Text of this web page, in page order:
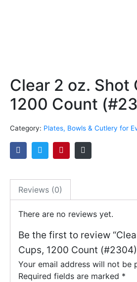
Clear 2 oz. Shot
1200 Count
Category: Plates, Bowls & Cutlery for
Reviews (0)
There are no reviews yet.
Be the first to review
Cups, 1200 Count
Your email address will not be
Required fields are marked *